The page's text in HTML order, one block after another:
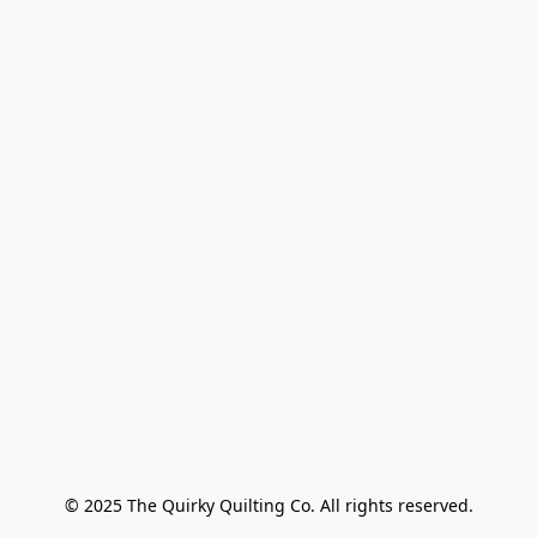
© 2025 The Quirky Quilting Co. All rights reserved.